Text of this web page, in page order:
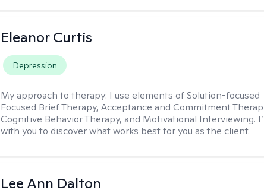
Eleanor Curtis
Depression
My approach to therapy: I use elements of Solution-focused
Focused Brief Therapy, Acceptance and Commitment
Cognitive Behavior Therapy, and Motivational Interviewing.
with you to discover what works best for you as the client.
Lee Ann Dalton